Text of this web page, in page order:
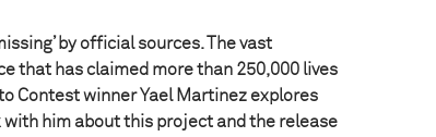
by official sources. The vast
that has claimed more than 250,000 lives
Contest winner Yael Martinez explores
him about this project and the release